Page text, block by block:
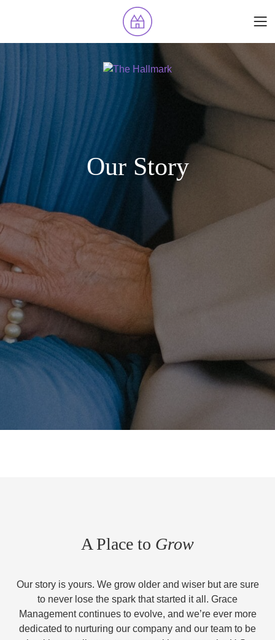
Our Story
A Place to Grow
Our story is yours. We grow older and wiser but are sure
to never lose the spark that started it all. Grace
Management continues to evolve, and we’re ever more
dedicated to nurturing our company and our team to be